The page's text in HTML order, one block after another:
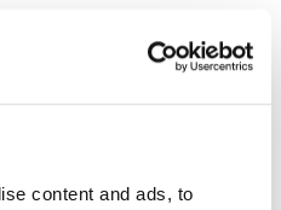
content and ads, to